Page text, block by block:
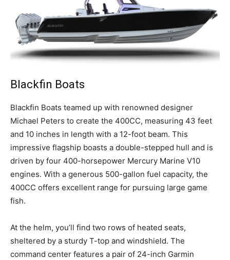
Blackfin Boats
Blackfin Boats teamed up with renowned designer
Michael Peters to create the 400CC, measuring 43 feet
and 10 inches in length with a 12-foot beam. This
impressive flagship boasts a double-stepped hull and is
driven by four 400-horsepower Mercury Marine V10
engines. With a generous 500-gallon fuel capacity, the
400CC offers excellent range for pursuing large game
fish.
At the helm, you’ll find two rows of heated seats,
sheltered by a sturdy T-top and windshield. The
command center features a pair of 24-inch Garmin